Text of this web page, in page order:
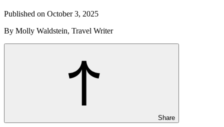
Published on October 3, 2025
By Molly Waldstein, Travel Writer
Share